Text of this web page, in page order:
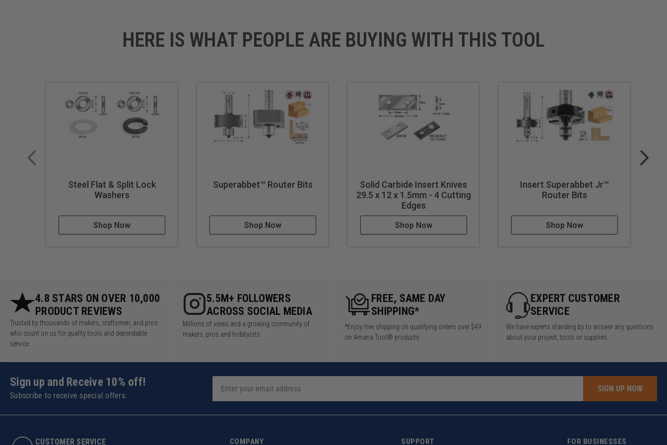
HERE IS WHAT PEOPLE ARE BUYING WITH THIS TOOL
Steel Flat & Split Lock
Washers
Shop Now
Superabbet™ Router Bits
Shop Now
Solid Carbide Insert Knives
29.5 x 12 x 1.5mm - 4 Cutting
Edges
Shop Now
Insert Superabbet Jr™
Router Bits
Shop Now
4.8 STARS ON OVER 10,000
PRODUCT REVIEWS
Trusted by thousands of makers, craftsmen, and pros
who count on us for quality tools and dependable
service.
5.5M+ FOLLOWERS
ACROSS SOCIAL MEDIA
Millions of views and a growing community of
makers, pros and hobbyists.
FREE, SAME DAY
SHIPPING*
*Enjoy free shipping on qualifying orders over $49
on Amana Tool® products
EXPERT CUSTOMER
SERVICE
We have experts standing by to answer any questions
about your project, tools or supplies.
Sign up and Receive 10% off!
Subscribe to receive special offers.
SIGN UP NOW
CUSTOMER SERVICE COMPANY SUPPORT FOR BUSINESSES